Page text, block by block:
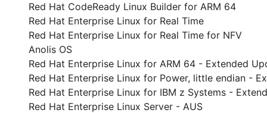
Red Hat CodeReady Linux Builder for ARM 64
Red Hat Enterprise Linux for Real Time
Red Hat Enterprise Linux for Real Time for NFV
Anolis OS
Red Hat Enterprise Linux for ARM 64 - Extended
Red Hat Enterprise Linux for Power, little endian -
Red Hat Enterprise Linux for IBM z Systems -
Red Hat Enterprise Linux Server - AUS